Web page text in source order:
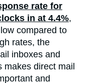
rate for
in at 4.4%,
compared to
rates, the
inboxes and
makes direct mail
and